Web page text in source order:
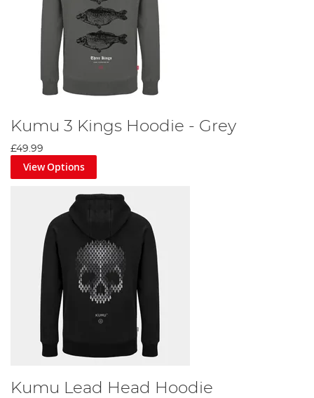
Kumu 3 Kings Hoodie - Grey
£49.99
View Options
Kumu Lead Head Hoodie